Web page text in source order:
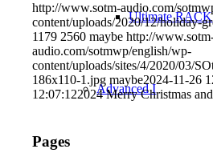
Ultimate RACK
Advanced I
http://www.sotm-audio.com/
content/uploads/2020/12/holiday-
1179 2560 maybe http://
audio.com/sotmwp/english/wp-
content/uploads/sites/4/2020/03/
186x110-1.jpg maybe2024-11-26
12:07:122024 Merry Christmas
Pages